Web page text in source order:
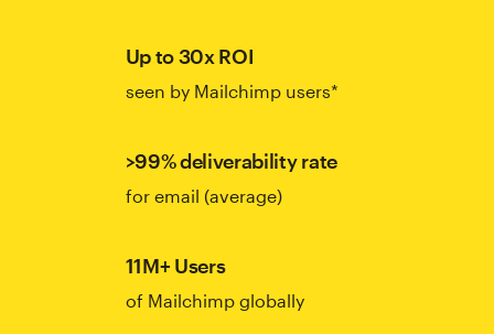
Up to 30x ROI
seen by Mailchimp users*
>99% deliverability rate
for email (average)
11M+ Users
of Mailchimp globally